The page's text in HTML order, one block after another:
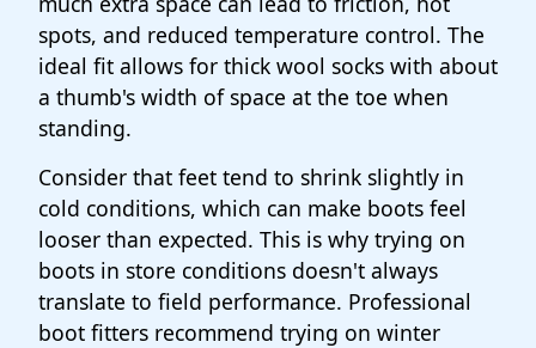
spots, and reduced temperature control. The
ideal fit allows for thick wool socks with about
a thumb's width of space at the toe when
standing.
Consider that feet tend to shrink slightly in
cold conditions, which can make boots feel
looser than expected. This is why trying on
boots in store conditions doesn't always
translate to field performance. Professional
boot fitters recommend trying on winter